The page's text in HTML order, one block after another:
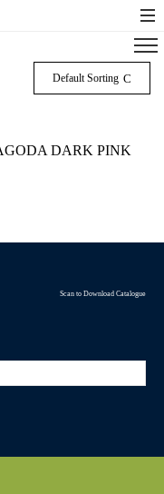
Default Sorting
DARK PINK
Scan to Download Catalogue